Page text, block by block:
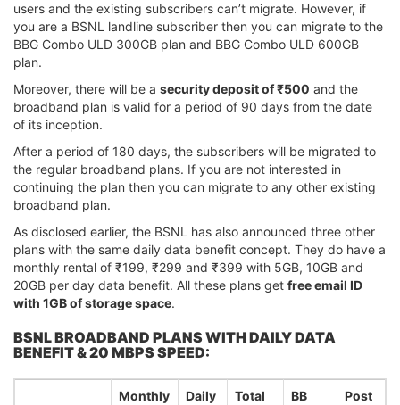
users and the existing subscribers can’t migrate. However, if
you are a BSNL landline subscriber then you can migrate to the
BBG Combo ULD 300GB plan and BBG Combo ULD 600GB
plan.
Moreover, there will be a security deposit of ₹500 and the
broadband plan is valid for a period of 90 days from the date
of its inception.
After a period of 180 days, the subscribers will be migrated to
the regular broadband plans. If you are not interested in
continuing the plan then you can migrate to any other existing
broadband plan.
As disclosed earlier, the BSNL has also announced three other
plans with the same daily data benefit concept. They do have a
monthly rental of ₹199, ₹299 and ₹399 with 5GB, 10GB and
20GB per day data benefit. All these plans get free email ID
with 1GB of storage space.
BSNL BROADBAND PLANS WITH DAILY DATA
BENEFIT & 20 MBPS SPEED:
Monthly
Daily
Total
BB
Post